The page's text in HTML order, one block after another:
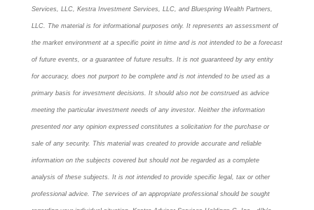
Services, LLC, Kestra Investment Services, LLC, and Bluespring Wealth Partners,
LLC. The material is for informational purposes only. It represents an assessment of
the market environment at a specific point in time and is not intended to be a forecast
of future events, or a guarantee of future results. It is not guaranteed by any entity
for accuracy, does not purport to be complete and is not intended to be used as a
primary basis for investment decisions. It should also not be construed as advice
meeting the particular investment needs of any investor. Neither the information
presented nor any opinion expressed constitutes a solicitation for the purchase or
sale of any security. This material was created to provide accurate and reliable
information on the subjects covered but should not be regarded as a complete
analysis of these subjects. It is not intended to provide specific legal, tax or other
professional advice. The services of an appropriate professional should be sought